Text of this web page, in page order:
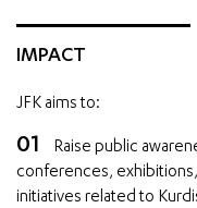
IMPACT
JFK aims to:
Raise public
conferences,
initiatives related to